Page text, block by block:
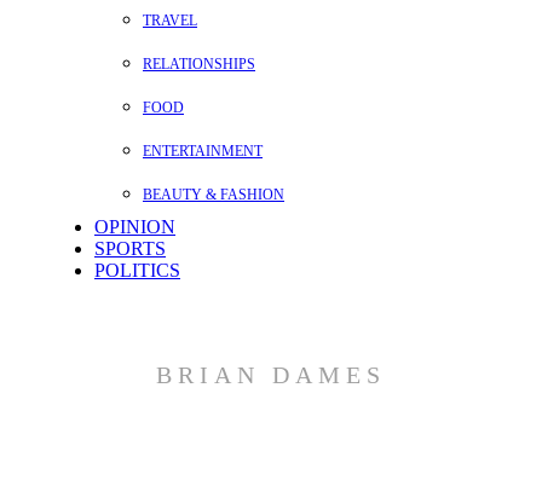
TRAVEL
RELATIONSHIPS
FOOD
ENTERTAINMENT
BEAUTY & FASHION
OPINION
SPORTS
POLITICS
BRIAN DAMES